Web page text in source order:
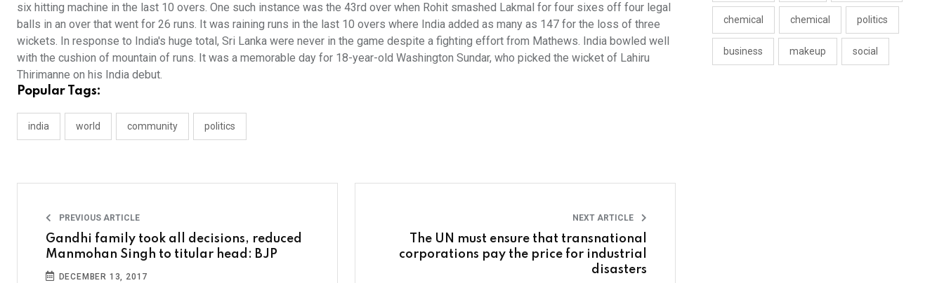
six hitting machine in the last 10 overs. One such instance was the 43rd over when Rohit smashed Lakmal for four sixes off four legal
balls in an over that went for 26 runs. It was raining runs in the last 10 overs where India added as many as 147 for the loss of three
wickets. In response to India's huge total, Sri Lanka were never in the game despite a fighting effort from Mathews. India bowled well
with the cushion of mountain of runs. It was a memorable day for 18-year-old Washington Sundar, who picked the wicket of Lahiru
Thirimanne on his India debut.
Popular Tags:
india world community politics
PREVIOUS ARTICLE
Gandhi family took all decisions, reduced
Manmohan Singh to titular head: BJP
DECEMBER 13, 2017
NEXT ARTICLE
The UN must ensure that transnational
corporations pay the price for industrial
disasters
chemical chemical politics
business makeup social